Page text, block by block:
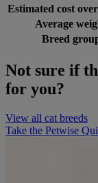
Estimated cost
Average
Breed
Not sure if
for you?
View all cat breeds
Take the Petwise